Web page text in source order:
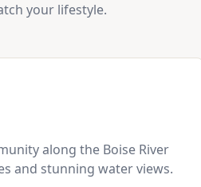
your lifestyle.
along the Boise River
and stunning water views.